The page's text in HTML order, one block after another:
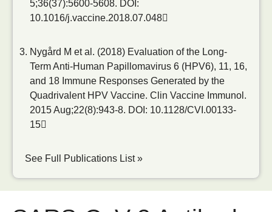
5;36(37):5600-5608. DOI:
10.1016/j.vaccine.2018.07.048
Nygård M et al. (2018) Evaluation of the Long-
Term Anti-Human Papillomavirus 6 (HPV6), 11, 16,
and 18 Immune Responses Generated by the
Quadrivalent HPV Vaccine. Clin Vaccine Immunol.
2015 Aug;22(8):943-8. DOI: 10.1128/CVI.00133-
15
See Full Publications List »